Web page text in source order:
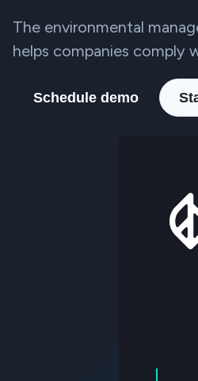
The environmental
helps companies comply
Schedule demo